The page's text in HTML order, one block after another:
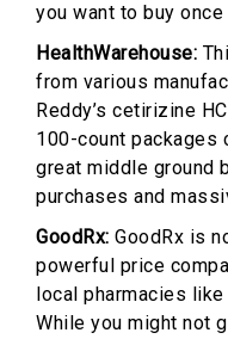
you want to buy
HealthWarehouse:
from various
Reddy’s cetirizine
100-count packages
great middle ground
purchases and
GoodRx: GoodRx is
powerful price
local pharmacies like
While you might not